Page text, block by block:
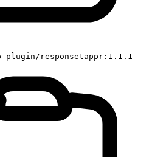
plugin/responsetappr:1.1.1